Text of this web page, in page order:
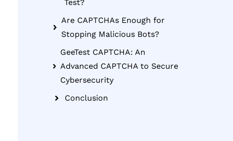
Test?
Are CAPTCHAs Enough for
Stopping Malicious Bots?
GeeTest CAPTCHA: An
Advanced CAPTCHA to Secure
Cybersecurity
Conclusion